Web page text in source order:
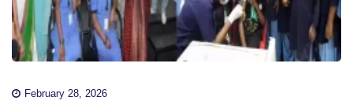
February 28, 2026